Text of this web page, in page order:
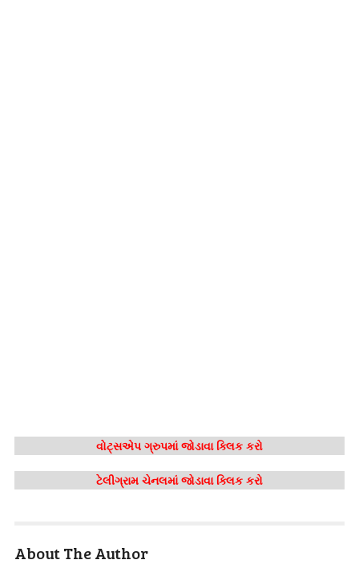
વોટ્સએપ ગ્રુપમાં જોડાવા ક્લિક કરો
ટેલીગ્રામ ચેનલમાં જોડાવા ક્લિક કરો
About The Author